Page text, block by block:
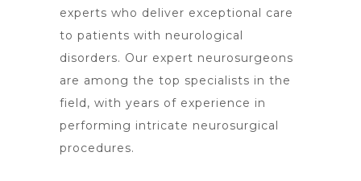
experts who deliver exceptional care
to patients with neurological
disorders. Our expert neurosurgeons
are among the top specialists in the
field, with years of experience in
performing intricate neurosurgical
procedures.